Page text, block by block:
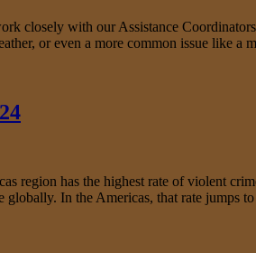
closely with our Assistance
or even a more common issue like a
region has the highest rate of violent
In the Americas, that rate jumps